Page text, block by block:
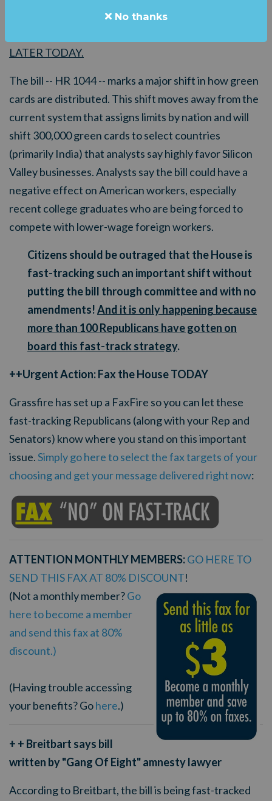
a dramatic change in our immigration
LATER TODAY.
The bill -- HR 1044 -- marks a major shift in how green
cards are distributed. This shift moves away from the
current system that assigns limits by nation and will
shift 300,000 green cards to select countries
(primarily India) that analysts say highly favor Silicon
Valley businesses. Analysts say the bill could have a
negative effect on American workers, especially
recent college graduates who are being forced to
compete with lower-wage foreign workers.
Citizens should be outraged that the House is
fast-tracking such an important shift without
putting the bill through committee and with no
amendments!And it is only happening because
more than 100 Republicans have gotten on
board this fast-track strategy.
++Urgent Action: Fax the House TODAY
Grassfire has set up a FaxFire so you can let these
fast-tracking Republicans (along with your Rep and
Senators) know where you stand on this important
issue.Simply go here to select the fax targets of your
choosing and get your message delivered right now:
ATTENTION MONTHLY MEMBERS:GO HERE TO
SEND THIS FAX AT 80% DISCOUNT!
(Not a monthly member?Go
here to become a member
and send this fax at 80%
discount.)
(Having trouble accessing
your benefits? Gohere.)
+ + Breitbart says bill
written by "Gang Of Eight" amnesty lawyer
According to Breitbart, the bill is being fast-tracked
No thanks